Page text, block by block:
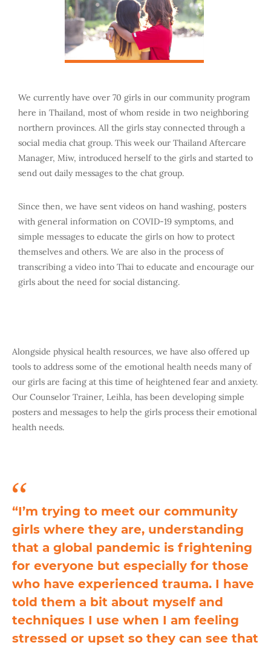
We currently have over 70 girls in our community program
here in Thailand, most of whom reside in two neighboring
northern provinces. All the girls stay connected through a
social media chat group. This week our Thailand Aftercare
Manager, Miw, introduced herself to the girls and started to
send out daily messages to the chat group.
Since then, we have sent videos on hand washing, posters
with general information on COVID-19 symptoms, and
simple messages to educate the girls on how to protect
themselves and others. We are also in the process of
transcribing a video into Thai to educate and encourage our
girls about the need for social distancing.
Alongside physical health resources, we have also offered up
tools to address some of the emotional health needs many of
our girls are facing at this time of heightened fear and anxiety.
Our Counselor Trainer, Leihla, has been developing simple
posters and messages to help the girls process their emotional
health needs.
“I’m trying to meet our community
girls where they are, understanding
that a global pandemic is frightening
for everyone but especially for those
who have experienced trauma. I have
told them a bit about myself and
techniques I use when I am feeling
stressed or upset so they can see that